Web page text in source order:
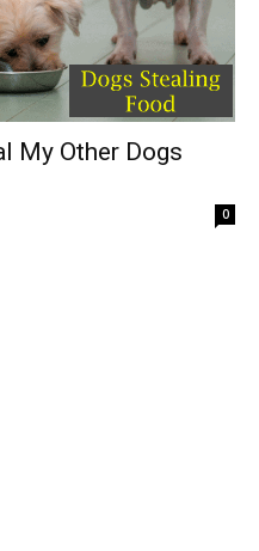
My Other Dogs
0